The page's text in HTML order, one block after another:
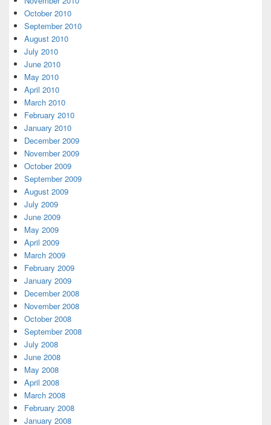
October 2010
September 2010
August 2010
July 2010
June 2010
May 2010
April 2010
March 2010
February 2010
January 2010
December 2009
November 2009
October 2009
September 2009
August 2009
July 2009
June 2009
May 2009
April 2009
March 2009
February 2009
January 2009
December 2008
November 2008
October 2008
September 2008
July 2008
June 2008
May 2008
April 2008
March 2008
February 2008
January 2008